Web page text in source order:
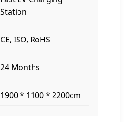
Station
CE, ISO, RoHS
24 Months
1900 * 1100 * 2200cm